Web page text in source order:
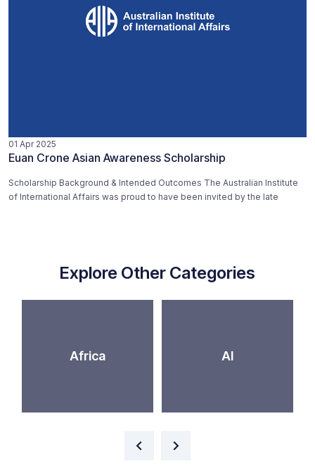
01 Apr 2025
Euan Crone Asian Awareness Scholarship
Scholarship Background & Intended Outcomes The Australian Institute
of International Affairs was proud to have been invited by the late
Explore Other Categories
Africa AI